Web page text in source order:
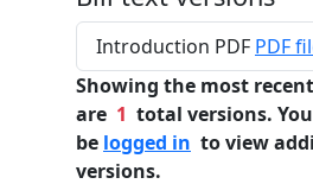
Introduction PDF PDF
Showing the most
are 1 total versions.
be logged in to view
versions.